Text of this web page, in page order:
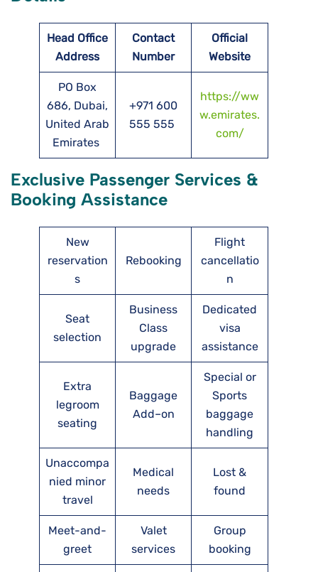
Head Office
Address
Contact
Number
Official
Website
PO Box
686, Dubai,
United Arab
Emirates
+971 600
555 555
https://ww
w.emirates.
com/
Exclusive Passenger Services &
Booking Assistance
New
reservation
s
Rebooking
Flight
cancellatio
n
Seat
selection
Business
Class
upgrade
Dedicated
visa
assistance
Extra
legroom
seating
Baggage
Add–on
Special or
Sports
baggage
handling
Unaccompa
nied minor
travel
Medical
needs
Lost &
found
Meet-and-
greet
Valet
services
Group
booking